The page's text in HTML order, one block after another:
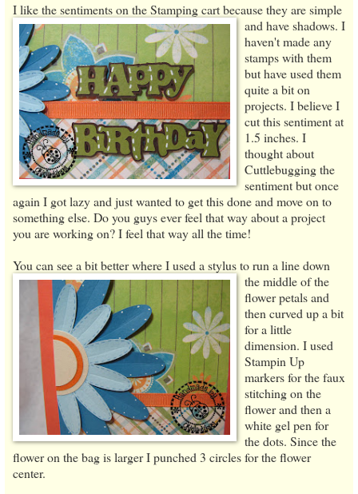
I like the sentiments on the Stamping cart because they are simple
and have shadows. I
haven't made any
stamps with them
but have used them
quite a bit on
projects. I believe I
cut this sentiment at
1.5 inches. I
thought about
Cuttlebugging the
sentiment but once
again I got lazy and just wanted to get this done and move on to
something else. Do you guys ever feel that way about a project
you are working on? I feel that way all the time!
You can see a bit better where I used a stylus to run a line down
the middleof the
flower petals and
then curved up a bit
for a little
dimension. I used
Stampin Up
markers for the faux
stitching on the
flower and then a
white gel pen for
the dots. Since the
flower on the bag is larger I punched 3 circles for the flower
center.